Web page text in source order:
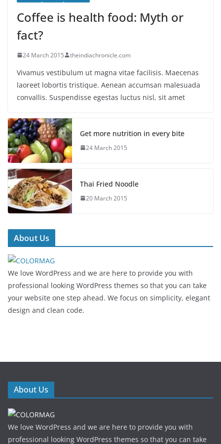
Coffee is health food: Myth or
fact?
24 March 2015 theindiachronicle.com
Vivamus vestibulum ut magna vitae facilisis. Maecenas
laoreet lobortis tristique. Aenean accumsan malesuada
convallis. Suspendisse egestas luctus nisl, sit amet
Get more nutrition in every bite
24 March 2015
Thai Fried Noodle
20 March 2015
About Us
We love WordPress and we are here to provide you with
professional looking WordPress themes so that you can take
your website one step ahead. We focus on simplicity, elegant
design and clean code.
About Us
We love WordPress and we are here to provide you with
professional looking WordPress themes so that you can take